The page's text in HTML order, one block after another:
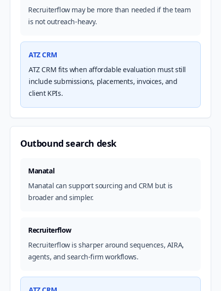
Recruiterflow may be more than needed if the team
is not outreach-heavy.
ATZ CRM
ATZ CRM fits when affordable evaluation must still
include submissions, placements, invoices, and
client KPIs.
Outbound search desk
Manatal
Manatal can support sourcing and CRM but is
broader and simpler.
Recruiterflow
Recruiterflow is sharper around sequences, AIRA,
agents, and search-firm workflows.